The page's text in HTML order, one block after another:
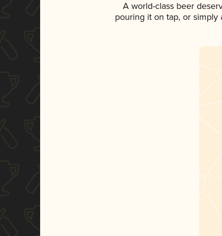
A world-class beer
pouring it on tap, or simply